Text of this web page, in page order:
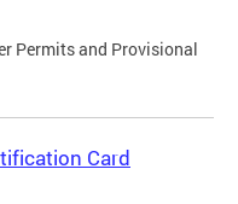
Permits and Provisional
Card